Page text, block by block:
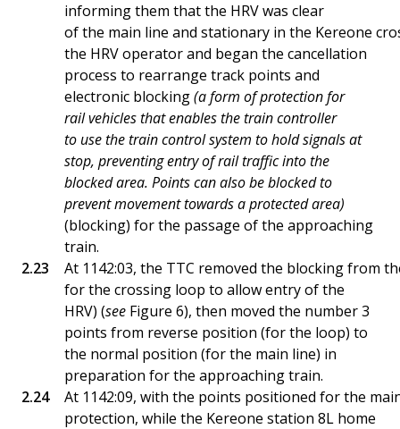
informing them that the HRV was clear
of the main line and stationary in the Kereone
the HRV operator and began the cancellation
process to rearrange track points and
electronic blocking(a form of protection for
rail vehicles that enables the train controller
to use the train control system to hold signals at
stop, preventing entry of rail traffic into the
blocked area. Points can also be blocked to
prevent movement towards a protected area)
(blocking) for the passage of the approaching
train.
At 1142:03, the TTC removed the blocking from
for the crossing loop to allow entry of the
HRV) (see Figure 6), then moved the number 3
points from reverse position (for the loop) to
the normal position (for the main line) in
preparation for the approaching train.
At 1142:09, with the points positioned for the
protection, while the Kereone station 8L home